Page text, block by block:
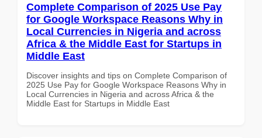
Complete Comparison of 2025 Use Pay
for Google Workspace Reasons Why in
Local Currencies in Nigeria and across
Africa & the Middle East for Startups in
Middle East
Discover insights and tips on Complete Comparison of
2025 Use Pay for Google Workspace Reasons Why in
Local Currencies in Nigeria and across Africa & the
Middle East for Startups in Middle East